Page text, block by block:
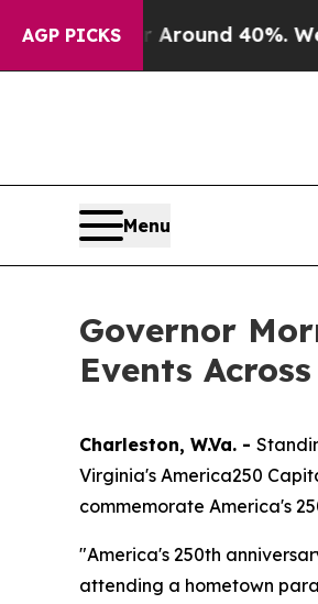
AGP PICKS
a Floor Around 40%. Well, it
Menu
Governor
Events
Charleston, W.Va. -
Virginia's America250
commemorate America's
"America's 250th
attending a hometown